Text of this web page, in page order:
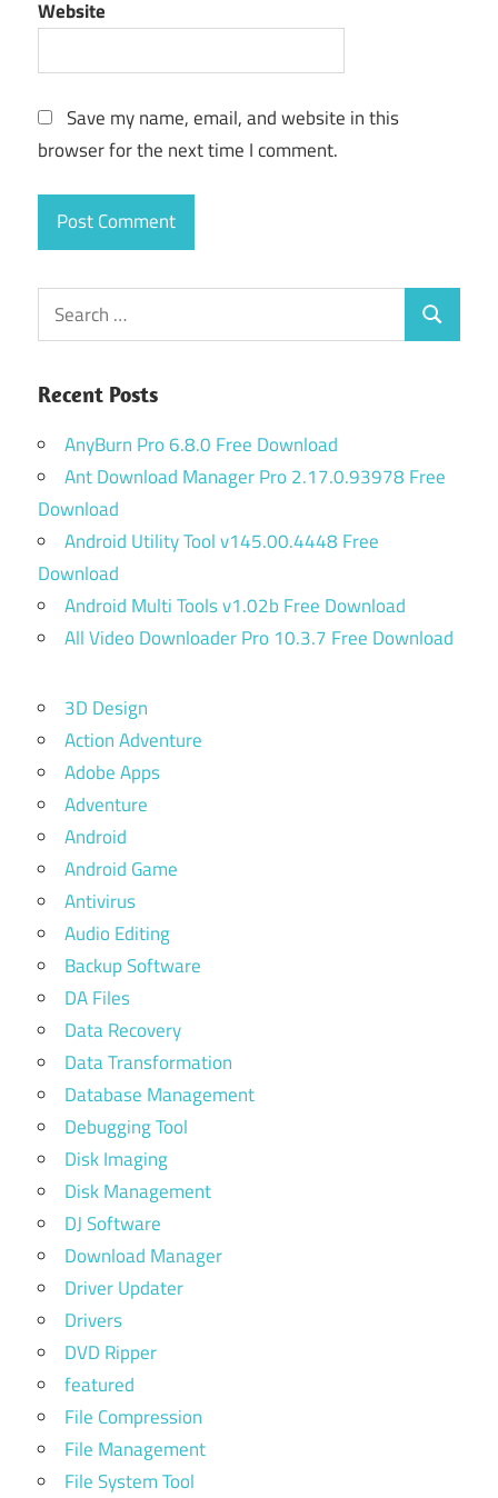
Website
Save my name, email, and website in this
browser for the next time I comment.
Search
for:
Search
Recent Posts
AnyBurn Pro 6.8.0 Free Download
Ant Download Manager Pro 2.17.0.93978 Free
Download
Android Utility Tool v145.00.4448 Free
Download
Android Multi Tools v1.02b Free Download
All Video Downloader Pro 10.3.7 Free Download
3D Design
Action Adventure
Adobe Apps
Adventure
Android
Android Game
Antivirus
Audio Editing
Backup Software
DA Files
Data Recovery
Data Transformation
Database Management
Debugging Tool
Disk Imaging
Disk Management
DJ Software
Download Manager
Driver Updater
Drivers
DVD Ripper
featured
File Compression
File Management
File System Tool